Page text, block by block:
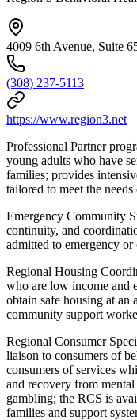
4009 6th Avenue, Suite
(308) 237-5113
https://www.region3.net
Professional Partner
young adults who have
families; provides
tailored to meet the
Emergency Community
continuity, and
admitted to emergency
Regional Housing
who are low income and
obtain safe housing at an
community support
Regional Consumer
liaison to consumers of
consumers of services
and recovery from
gambling; the RCS is
families and support